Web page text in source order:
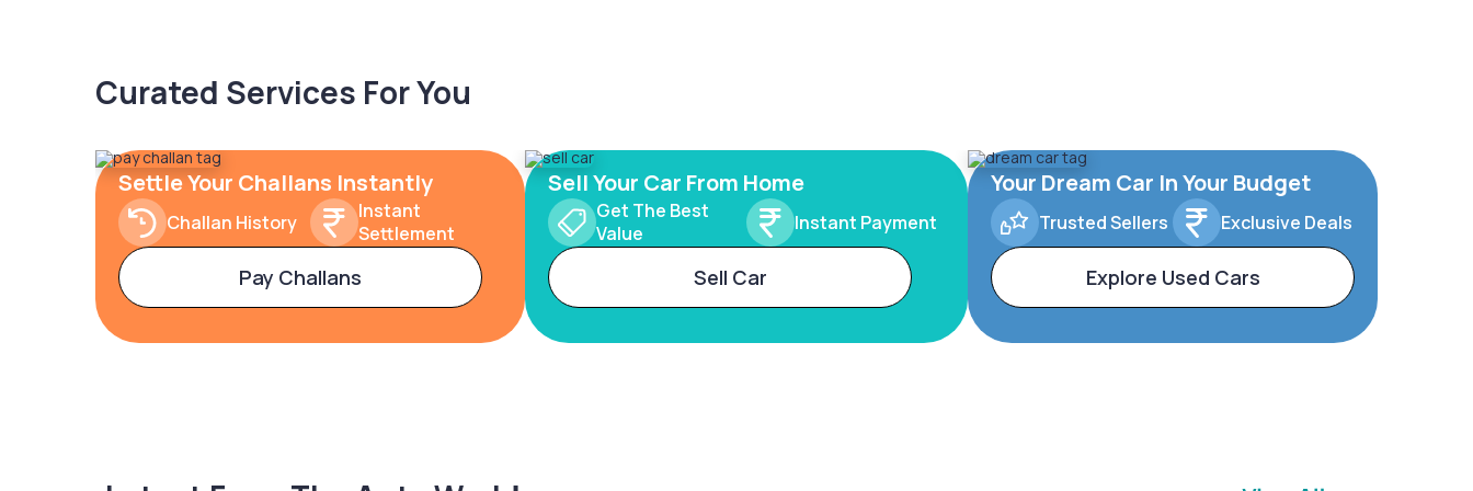
Curated Services For You
Settle Your Challans Instantly
Challan History
Instant
Settlement
Pay Challans
Sell Your Car From Home
Get The Best
Value
Instant Payment
Sell Car
Your Dream Car In Your Budget
Trusted Sellers Exclusive Deals
Explore Used Cars